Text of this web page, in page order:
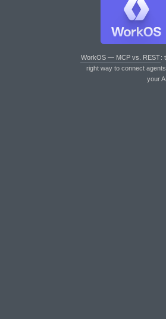
WorkOS — MCP vs. REST:
right way to connect
your